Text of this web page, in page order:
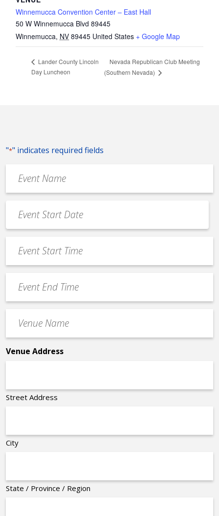
Winnemucca Convention Center – East Hall
50 W Winnemucca Blvd 89445
Winnemucca, NV 89445 United States + Google Map
Lander County Lincoln
Day Luncheon
Nevada Republican Club Meeting
(Southern Nevada)
"*" indicates required fields
Name
*
Date
*
MM
slash
slash
YYYY
Start
Time
End
Time
Name
*
Venue Address
Street Address
City
State / Province / Region